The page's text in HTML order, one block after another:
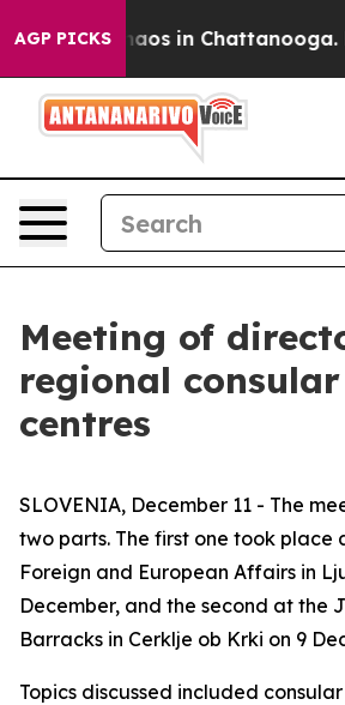
AGP PICKSChaos in Chattanooga.
Meeting of
regional
centres
SLOVENIA, December 11 - The
two parts. The first one took place
Foreign and European Affairs in
December, and the second at the
Barracks in Cerklje ob Krki on 9
Topics discussed included consular